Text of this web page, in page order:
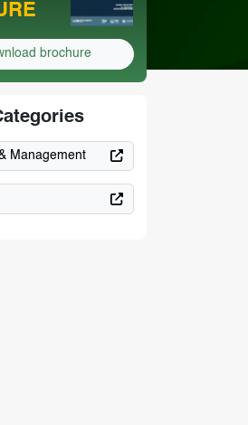
brochure
Management